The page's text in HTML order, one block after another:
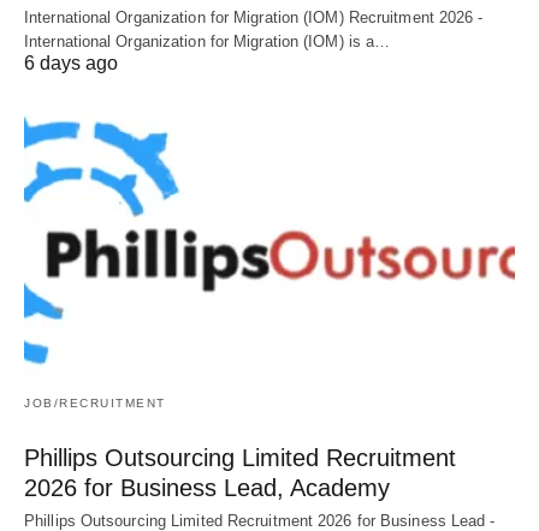
International Organization for Migration (IOM) Recruitment 2026 -
International Organization for Migration (IOM) is a…
6 days ago
JOB/RECRUITMENT
Phillips Outsourcing Limited Recruitment
2026 for Business Lead, Academy
Phillips Outsourcing Limited Recruitment 2026 for Business Lead -